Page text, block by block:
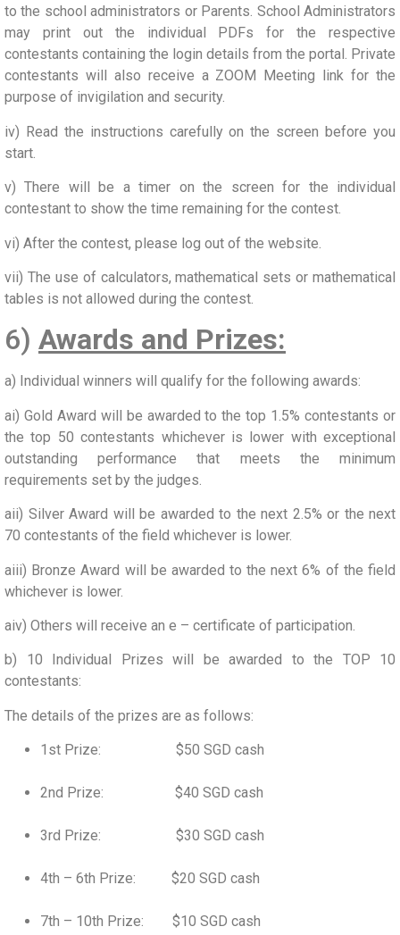
to the school administrators or Parents. School Administrators
may print out the individual PDFs for the respective
contestants containing the login details from the portal. Private
contestants will also receive a ZOOM Meeting link for the
purpose of invigilation and security.
iv) Read the instructions carefully on the screen before you
start.
v) There will be a timer on the screen for the individual
contestant to show the time remaining for the contest.
vi) After the contest, please log out of the website.
vii) The use of calculators, mathematical sets or mathematical
tables is not allowed during the contest.
6) Awards and Prizes:
a) Individual winners will qualify for the following awards:
ai) Gold Award will be awarded to the top 1.5% contestants or
the top 50 contestants whichever is lower with exceptional
outstanding performance that meets the minimum
requirements set by the judges.
aii) Silver Award will be awarded to the next 2.5% or the next
70 contestants of the field whichever is lower.
aiii) Bronze Award will be awarded to the next 6% of the field
whichever is lower.
aiv) Others will receive an e – certificate of participation.
b) 10 Individual Prizes will be awarded to the TOP 10
contestants:
The details of the prizes are as follows:
1st Prize: $50 SGD cash
2nd Prize: $40 SGD cash
3rd Prize: $30 SGD cash
4th – 6th Prize: $20 SGD cash
7th – 10th Prize: $10 SGD cash